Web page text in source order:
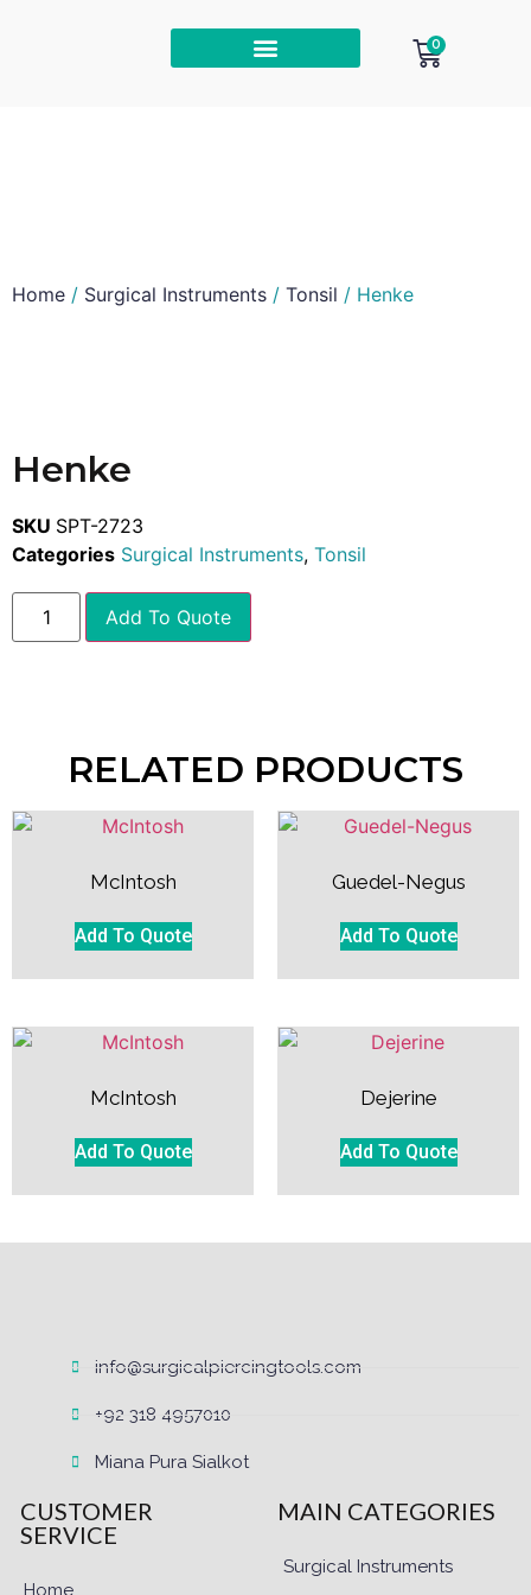
0
Home / Surgical Instruments / Tonsil / Henke
Henke
SKU SPT-2723
Categories Surgical Instruments, Tonsil
Add To Quote
RELATED PRODUCTS
McIntosh
Add To Quote
Guedel-Negus
Add To Quote
McIntosh
Add To Quote
Dejerine
Add To Quote
info@surgicalpiercingtools.com
+92 318 4957010
Miana Pura Sialkot
CUSTOMER
SERVICE
Home
MAIN CATEGORIES
Surgical Instruments